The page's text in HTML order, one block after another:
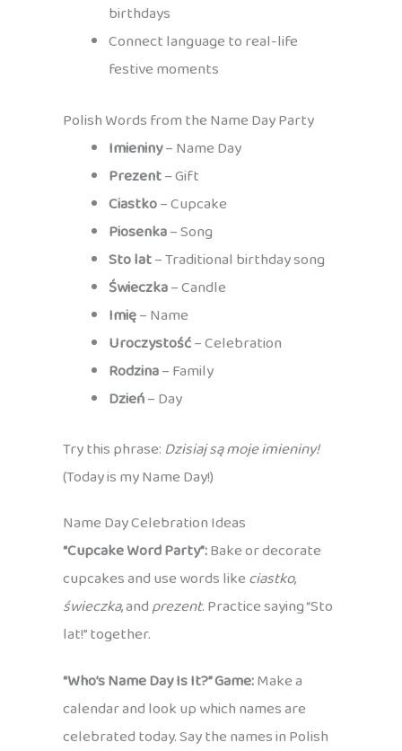
birthdays
Connect language to real-life
festive moments
Polish Words from the Name Day Party
Imieniny– Name Day
Prezent– Gift
Ciastko– Cupcake
Piosenka– Song
Sto lat– Traditional birthday song
Świeczka– Candle
Imię– Name
Uroczystość– Celebration
Rodzina– Family
Dzień– Day
Try this phrase: Dzisiaj są moje imieniny!
(Today is my Name Day!)
Name Day Celebration Ideas
“Cupcake Word Party”:Bake or decorate
cupcakes and use words likeciastko,
świeczka, andprezent. Practice saying “Sto
lat!” together.
“Who’s Name Day Is It?” Game:Make a
calendar and look up which names are
celebrated today. Say the names in Polish